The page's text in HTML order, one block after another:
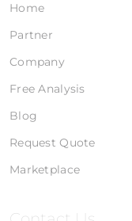
Home
Partner
Company
Free Analysis
Blog
Request Quote
Marketplace